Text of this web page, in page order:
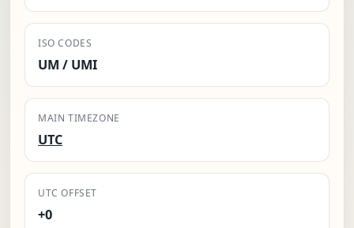
ISO CODES
UM / UMI
MAIN TIMEZONE
UTC
UTC OFFSET
+0